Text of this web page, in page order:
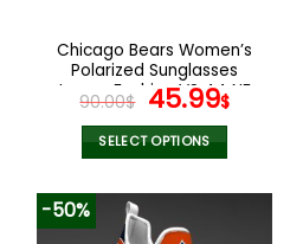
the
product
page
Chicago Bears Women’s
Polarized Sunglasses
Luxury Fashion VS 44 NF
90.00$ Original
price
was:
45.99$
SELECT OPTIONS
product
-50%